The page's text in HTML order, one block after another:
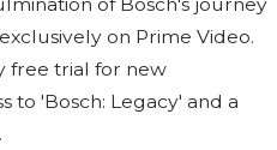
on Prime Video.
free trial for new
to 'Bosch: Legacy' and a